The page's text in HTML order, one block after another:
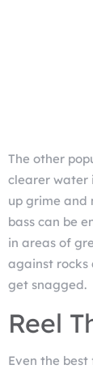
The other
clearer water
up grime and
bass can be
in areas of
against rocks
get snagged.
Reel
Even the